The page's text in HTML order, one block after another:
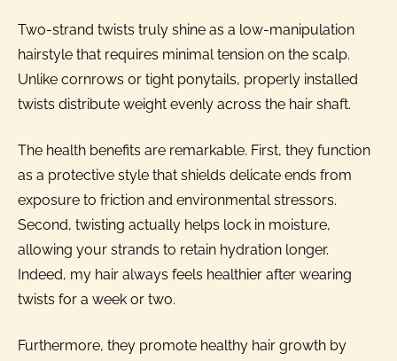
Two-strand twists truly shine as a low-manipulation
hairstyle that requires minimal tension on the scalp.
Unlike cornrows or tight ponytails, properly installed
twists distribute weight evenly across the hair shaft.
The health benefits are remarkable. First, they function
as a protective style that shields delicate ends from
exposure to friction and environmental stressors.
Second, twisting actually helps lock in moisture,
allowing your strands to retain hydration longer.
Indeed, my hair always feels healthier after wearing
twists for a week or two.
Furthermore, they promote healthy hair growth by